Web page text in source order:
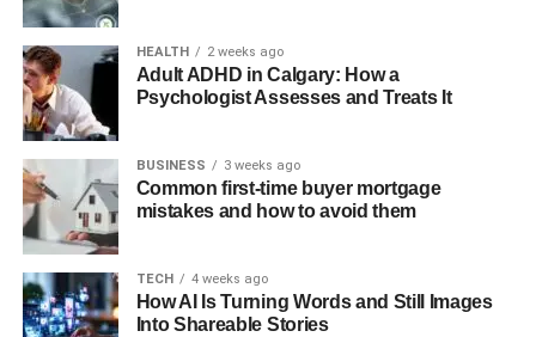
from traditional enterprise solutions. Instead of creating
separate “business” versions of consumer products, Apple
has integrated collaborative features directly into the tools
people already use daily. This approach has proven
particularly effective for teams that value creativity, design
quality, and seamless user experiences.
Real-Time Collaboration Across
Apple’s Ecosystem
iWork Suite Integration:Pages, Numbers, and Keynote
HEALTH 2 weeks ago
Adult ADHD in Calgary: How a
Psychologist Assesses and Treats It
BUSINESS 3 weeks ago
Common first-time buyer mortgage
mistakes and how to avoid them
TECH 4 weeks ago
How AI Is Turning Words and Still Images
Into Shareable Stories